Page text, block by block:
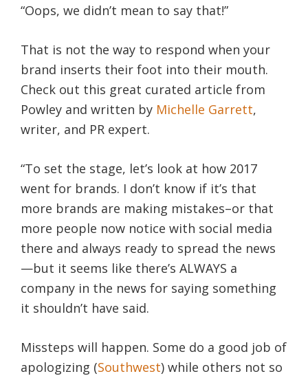
“Oops, we didn’t mean to say that!”
That is not the way to respond when your
brand inserts their foot into their mouth.
Check out this great curated article from
Powley and written by Michelle Garrett,
writer, and PR expert.
“To set the stage, let’s look at how 2017
went for brands. I don’t know if it’s that
more brands are making mistakes–or that
more people now notice with social media
there and always ready to spread the news
—but it seems like there’s ALWAYS a
company in the news for saying something
it shouldn’t have said.
Missteps will happen. Some do a good job of
apologizing (Southwest) while others not so